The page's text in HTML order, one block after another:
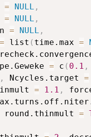
= NULL ,
= NULL ,
= NULL ,
= list ( time.max =
= c ( 0.1 ,
, Ncycles.target =
= 1.1 ,
round.thinmult =